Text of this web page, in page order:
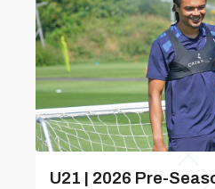
U21 | 2026 Pre-